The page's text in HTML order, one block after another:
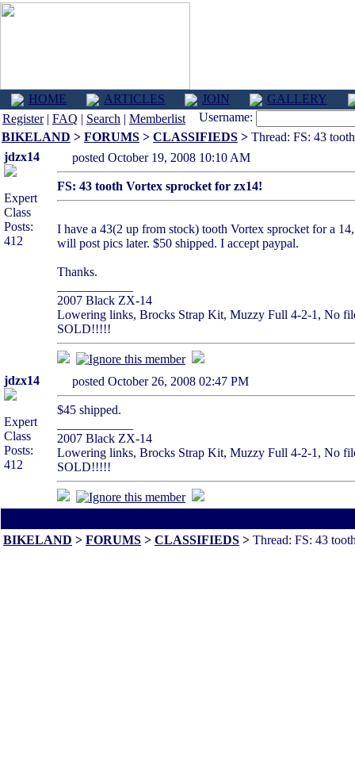
HOME ARTICLES JOIN
GALLERY
Register| FAQ | Search | Memberlist
Username:
BIKELAND > FORUMS > CLASSIFIEDS > Thread: FS: 43
jdzx14
Expert
Class
Posts:
412
posted October 19, 2008 10:10 AM
FS: 43 tooth Vortex sprocket for zx14!
I have a 43(2 up from stock) tooth Vortex sprocket for a
will post pics later. $50 shipped. I accept paypal.
Thanks.
2007 Black ZX-14
Lowering links, Brocks Strap Kit, Muzzy Full 4-2-1, No
SOLD!!!!!
jdzx14
Expert
Class
Posts:
412
posted October 26, 2008 02:47 PM
$45 shipped.
2007 Black ZX-14
Lowering links, Brocks Strap Kit, Muzzy Full 4-2-1, No
SOLD!!!!!
BIKELAND > FORUMS > CLASSIFIEDS > Thread: FS: 43